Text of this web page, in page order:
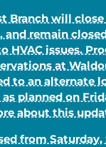
Branch will
and remain
HVAC issues.
at
to an alternate
planned on
about this
from